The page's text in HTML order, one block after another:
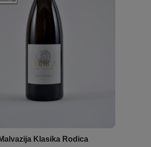
Malvazija Klasika Rodica